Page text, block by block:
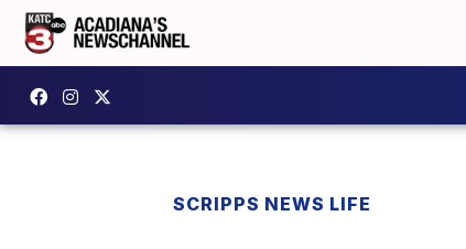
SCRIPPS NEWS LIFE